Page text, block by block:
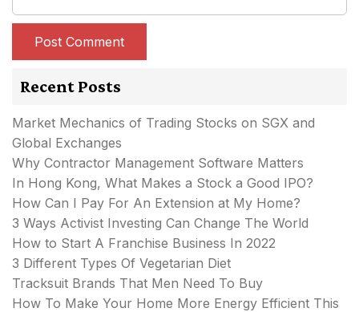
Recent Posts
Market Mechanics of Trading Stocks on SGX and
Global Exchanges
Why Contractor Management Software Matters
In Hong Kong, What Makes a Stock a Good IPO?
How Can I Pay For An Extension at My Home?
3 Ways Activist Investing Can Change The World
How to Start A Franchise Business In 2022
3 Different Types Of Vegetarian Diet
Tracksuit Brands That Men Need To Buy
How To Make Your Home More Energy Efficient This